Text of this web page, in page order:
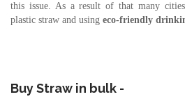
this issue. As a result of that many cities
plastic straw and using eco-friendly
Buy Straw in bulk -